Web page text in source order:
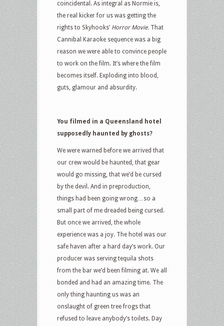
coincidental. As integral as Normie is,
the real kicker for us was getting the
rights to Skyhooks’ Horror Movie. That
Cannibal Karaoke sequence was a big
reason we were able to convince people
to work on the film. It’s where the film
becomes itself. Exploding into blood,
guts, glamour and absurdity.
You filmed in a Queensland hotel
supposedly haunted by ghosts?
We were warned before we arrived that
our crew would be haunted, that gear
would go missing, that we’d be cursed
by the devil. And in preproduction,
things had been going wrong…so a
small part of me dreaded being cursed.
But once we arrived, the whole
experience was a joy. The hotel was our
safe haven after a hard day’s work. Our
producer was serving tequila shots
from the bar we’d been filming at. We all
bonded and had an amazing time. The
only thing haunting us was an
onslaught of green tree frogs that
refused to leave anybody’s toilets. Day